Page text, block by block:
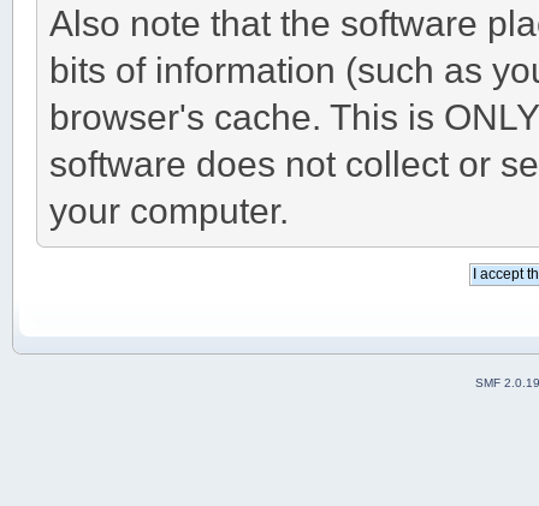
Also note that the software
bits of information (such as
browser's cache. This is
software does not collect or
your computer.
SMF 2.0.19